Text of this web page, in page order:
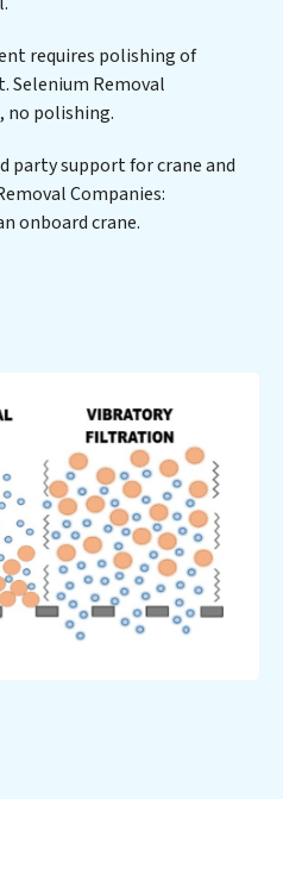
not only a cleaner process
savings through
costs. Partner with
a healthier planet.
requires polishing of
Selenium Removal
no polishing.
party support for crane and
Companies:
onboard crane.